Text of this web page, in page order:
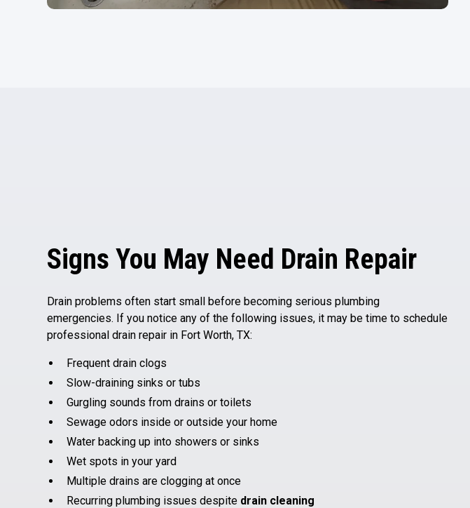
Signs You May Need Drain Repair
Drain problems often start small before becoming serious plumbing
emergencies. If you notice any of the following issues, it may be time to schedule
professional drain repair in Fort Worth, TX:
Frequent drain clogs
Slow-draining sinks or tubs
Gurgling sounds from drains or toilets
Sewage odors inside or outside your home
Water backing up into showers or sinks
Wet spots in your yard
Multiple drains are clogging at once
Recurring plumbing issues despite drain cleaning